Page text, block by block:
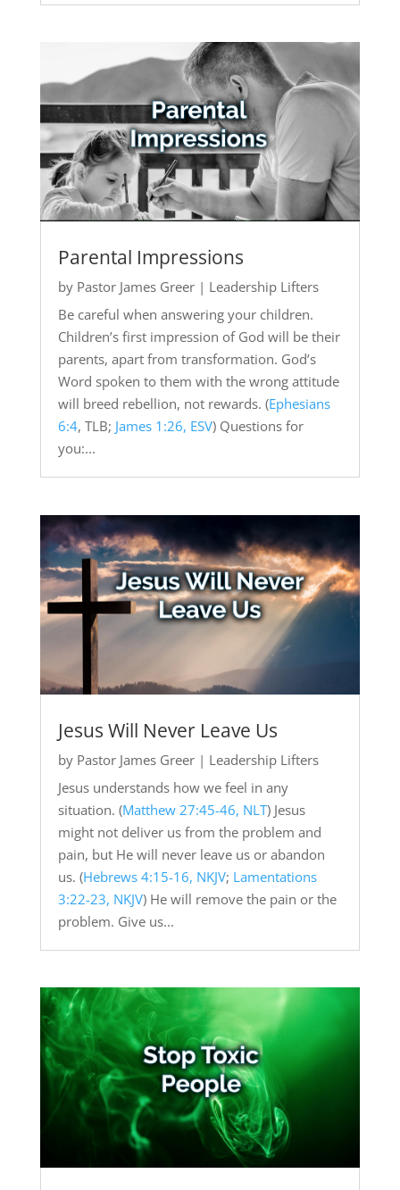
Parental Impressions
by Pastor James Greer| Leadership Lifters
Be careful when answering your children.
Children’s first impression of God will be their
parents, apart from transformation. God’s
Word spoken to them with the wrong attitude
will breed rebellion, not rewards. (Ephesians
6:4, TLB; James 1:26, ESV) Questions for
you:...
Jesus Will Never Leave Us
by Pastor James Greer| Leadership Lifters
Jesus understands how we feel in any
situation. (Matthew 27:45-46, NLT) Jesus
might not deliver us from the problem and
pain, but He will never leave us or abandon
us. (Hebrews 4:15-16, NKJV; Lamentations
3:22-23, NKJV) He will remove the pain or the
problem. Give us...